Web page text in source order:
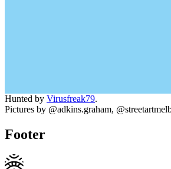
Hunted by Virusfreak79.
Pictures by @adkins.graham,
Footer